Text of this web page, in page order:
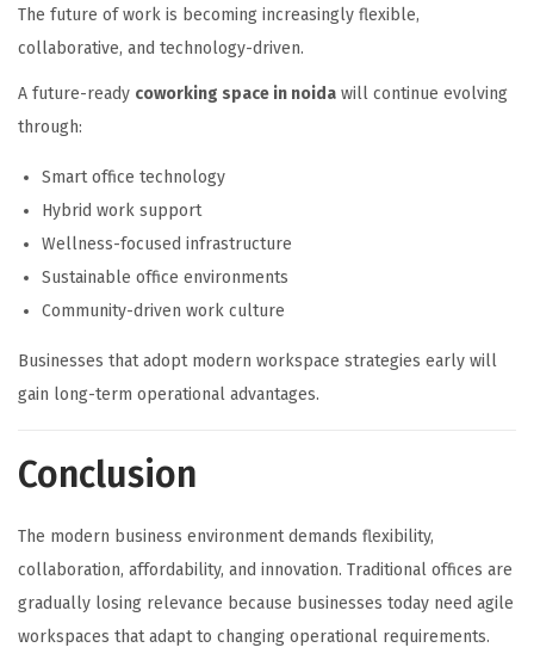
The future of work is becoming increasingly flexible,
collaborative, and technology-driven.
A future-ready coworking space in noida will continue evolving
through:
Smart office technology
Hybrid work support
Wellness-focused infrastructure
Sustainable office environments
Community-driven work culture
Businesses that adopt modern workspace strategies early will
gain long-term operational advantages.
Conclusion
The modern business environment demands flexibility,
collaboration, affordability, and innovation. Traditional offices are
gradually losing relevance because businesses today need agile
workspaces that adapt to changing operational requirements.